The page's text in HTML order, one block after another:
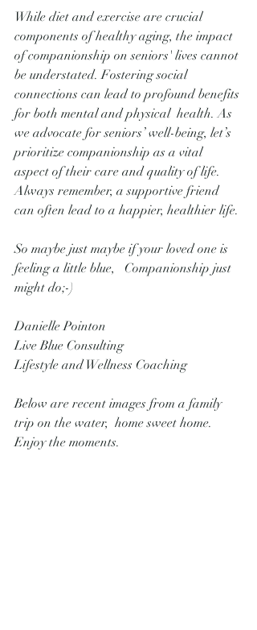
While diet and exercise are crucial
components of healthy aging, the impact
of companionship on seniors' lives cannot
be understated. Fostering social
connections can lead to profound benefits
for both mental and physical  health. As
we advocate for seniors’ well-being, let’s
prioritize companionship as a vital
aspect of their care and quality of life.
Always remember, a supportive friend
can often lead to a happier, healthier life.
So maybe just maybe if your loved one is
feeling a little blue,   Companionship just
might do;-)
Danielle Pointon
Live Blue Consulting
Lifestyle and Wellness Coaching
Below are recent images from a family
trip on the water,  home sweet home.
Enjoy the moments.